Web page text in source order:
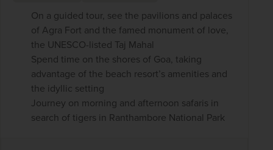
On a guided tour, see the pavilions and palaces
of Agra Fort and the famed monument of love,
the UNESCO-listed Taj Mahal
Spend time on the shores of Goa, taking
advantage of the beach resort’s amenities and
the idyllic setting
Journey on morning and afternoon safaris in
search of tigers in Ranthambore National Park